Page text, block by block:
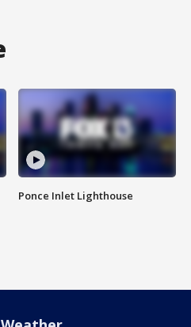
Ponce Inlet Lighthouse